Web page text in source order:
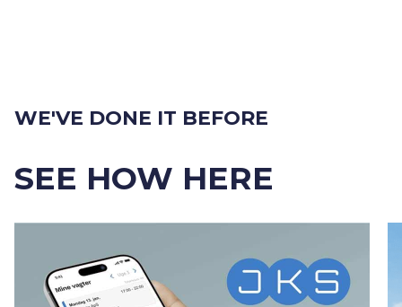
WE'VE DONE IT BEFORE
SEE HOW HERE